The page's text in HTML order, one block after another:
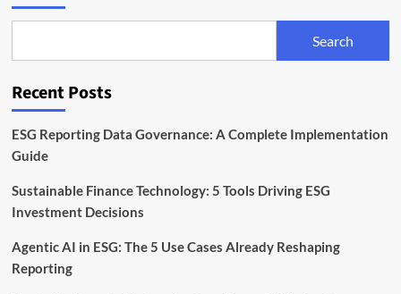
for
Search
Recent Posts
ESG Reporting Data Governance: A Complete Implementation
Guide
Sustainable Finance Technology: 5 Tools Driving ESG
Investment Decisions
Agentic AI in ESG: The 5 Use Cases Already Reshaping
Reporting